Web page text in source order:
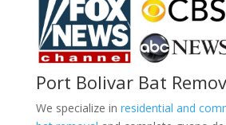
Port Bolivar Bat
We specialize in residential and